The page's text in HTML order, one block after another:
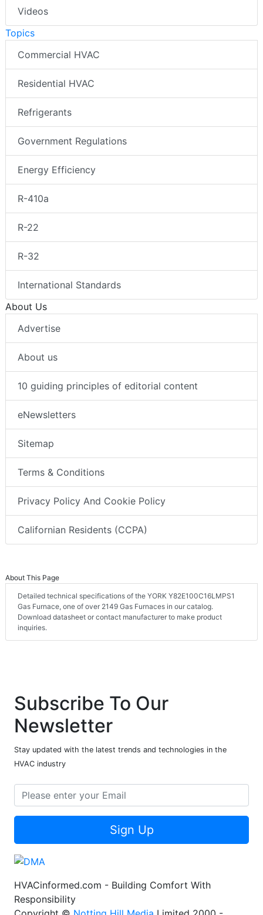
Videos
Topics
Commercial HVAC
Residential HVAC
Refrigerants
Government Regulations
Energy Efficiency
R-410a
R-22
R-32
International Standards
About Us
Advertise
About us
10 guiding principles of editorial content
eNewsletters
Sitemap
Terms & Conditions
Privacy Policy And Cookie Policy
Californian Residents (CCPA)
About This Page
Detailed technical specifications of the YORK Y82E100C16LMPS1
Gas Furnace, one of over 2149 Gas Furnaces in our catalog.
Download datasheet or contact manufacturer to make product
inquiries.
Subscribe To Our
Newsletter
Stay updated with the latest trends and technologies in the
HVAC industry
Sign Up
HVACinformed.com - Building Comfort With
Responsibility